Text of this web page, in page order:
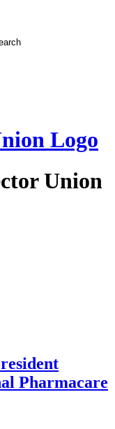
Union
Pharmacare